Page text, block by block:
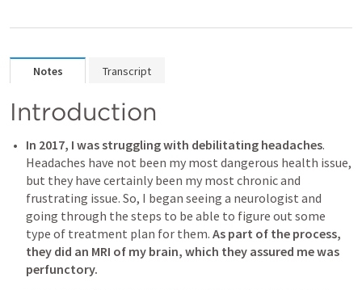
Notes Transcript
Introduction
In 2017, I was struggling with debilitating headaches.
Headaches have not been my most dangerous health issue,
but they have certainly been my most chronic and
frustrating issue. So, I began seeing a neurologist and
going through the steps to be able to figure out some
type of treatment plan for them. As part of the process,
they did an MRI of my brain, which they assured me was
perfunctory.